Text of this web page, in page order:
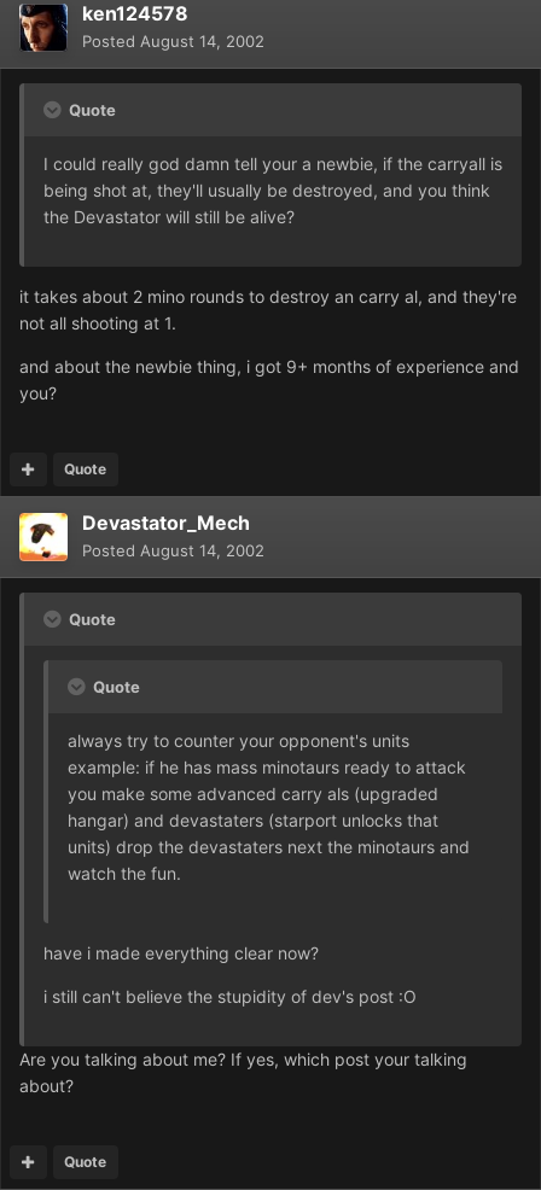
ken124578
Posted August 14, 2002
Quote
I could really god damn tell your a newbie, if the carryall is
being shot at, they'll usually be destroyed, and you think
the Devastator will still be alive?
it takes about 2 mino rounds to destroy an carry al, and they're
not all shooting at 1.
and about the newbie thing, i got 9+ months of experience and
you?
Quote
Devastator_Mech
Posted August 14, 2002
Quote
Quote
always try to counter your opponent's units
example: if he has mass minotaurs ready to attack
you make some advanced carry als (upgraded
hangar) and devastaters (starport unlocks that
units) drop the devastaters next the minotaurs and
watch the fun.
have i made everything clear now?
i still can't believe the stupidity of dev's post :O
Are you talking about me? If yes, which post your talking
about?
Quote